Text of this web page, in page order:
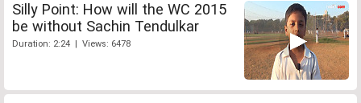
Silly Point: How will the WC 2015
be without Sachin Tendulkar
Duration: 2:24 | Views: 6478